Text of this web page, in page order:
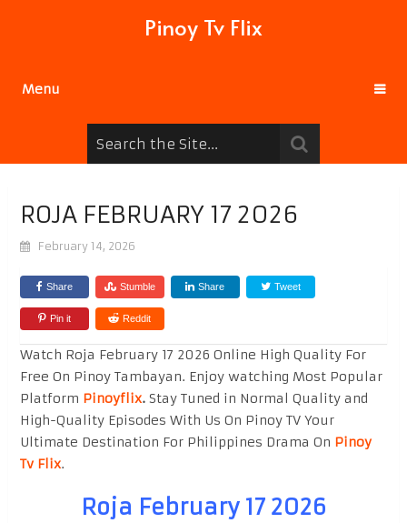
Pinoy Tv Flix
Menu
ROJA FEBRUARY 17 2026
February 14, 2026
Share Stumble Share Tweet
Pin it Reddit
Watch Roja February 17 2026 Online High Quality For
Free On Pinoy Tambayan. Enjoy watching Most Popular
Platform Pinoyflix.Stay Tuned in Normal Quality and
High-Quality Episodes With Us On Pinoy TV Your
Ultimate Destination For Philippines Drama On Pinoy
Tv Flix.
Roja February 17 2026